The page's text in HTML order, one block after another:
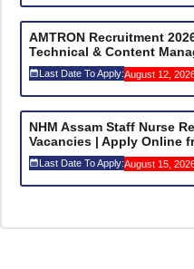
AMTRON Recruitment
Technical & Content
Last Date To Apply:August 12,
NHM Assam Staff Nurse
Vacancies | Apply Online
Last Date To Apply:August 15,